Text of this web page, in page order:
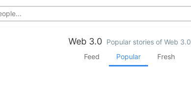
Web 3.0
Popular stories of Web 3.0
Feed
Popular Fresh